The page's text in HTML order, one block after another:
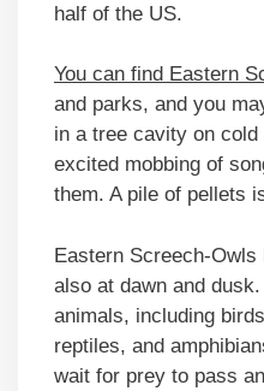
half of the US.
You can find Eastern
and parks, and you
in a tree cavity on
excited mobbing of
them. A pile of pellets
Eastern Screech-
also at dawn and
animals, including
reptiles, and
wait for prey to pass